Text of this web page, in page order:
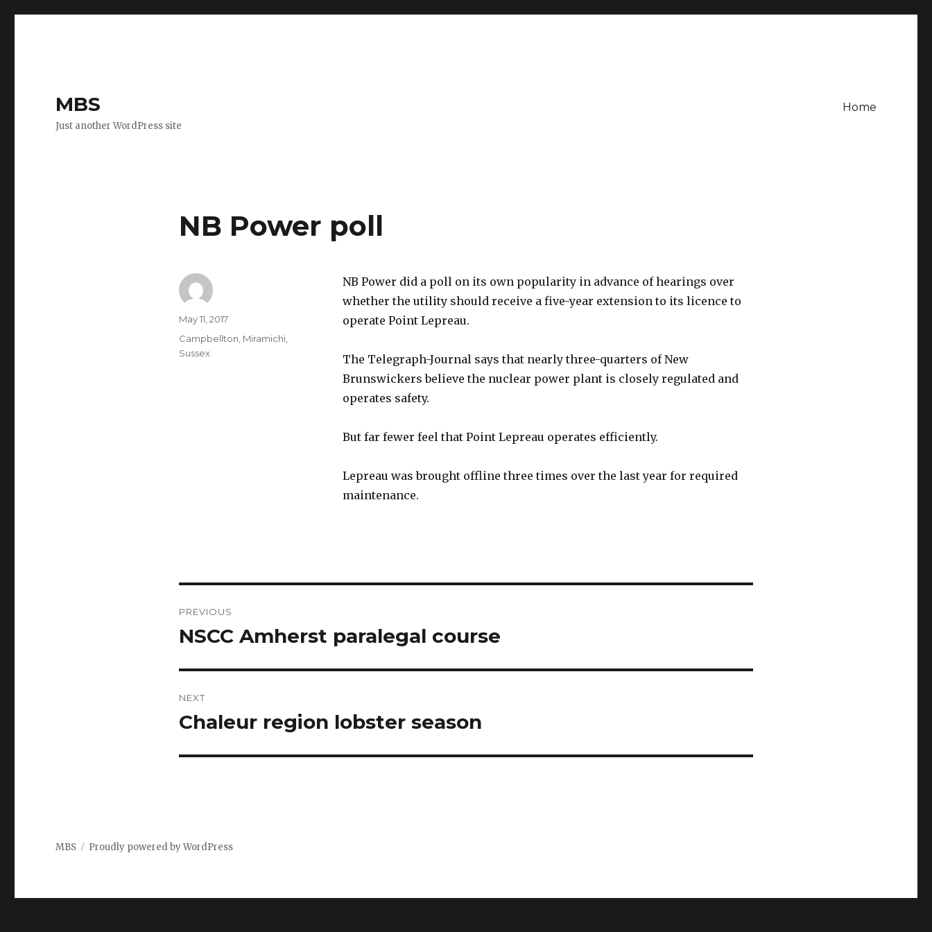
MBS
Just another WordPress site
Home
NB Power poll
NB Power did a poll on its own popularity in advance of hearings over
whether the utility should receive a five-year extension to its licence to
operate Point Lepreau.
The Telegraph-Journal says that nearly three-quarters of New
Brunswickers believe the nuclear power plant is closely regulated and
operates safety.
But far fewer feel that Point Lepreau operates efficiently.
Lepreau was brought offline three times over the last year for required
maintenance.
Author
Posted
May 11, 2017
Categories
Campbellton Miramichi,
Sussex
navigation
PREVIOUS
Previous
NSCC Amherst paralegal course
NEXT
Next
Chaleur region lobster season
MBS Proudly powered by WordPress